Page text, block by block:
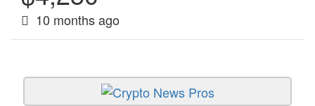
10 months ago